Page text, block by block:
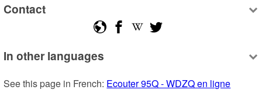
Contact
In other languages
See this page in French: Ecouter 95Q - WDZQ en ligne